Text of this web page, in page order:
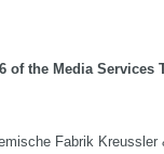
the Media Services
Fabrik